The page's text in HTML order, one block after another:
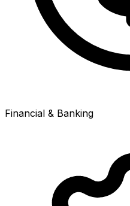
Financial & Banking